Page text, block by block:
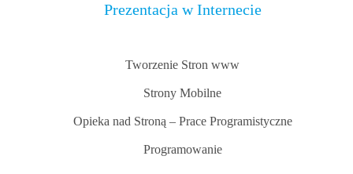
Prezentacja w Internecie
Tworzenie Stron www
Strony Mobilne
Opieka nad Stroną – Prace Programistyczne
Programowanie